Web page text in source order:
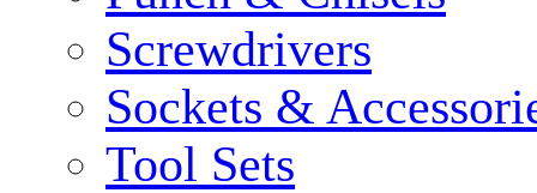
Screwdrivers
Sockets &
Tool Sets